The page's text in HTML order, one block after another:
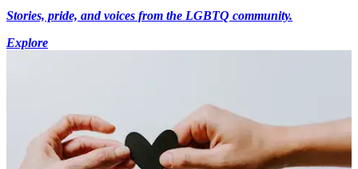
Stories, pride, and voices from the LGBTQ community.
Explore